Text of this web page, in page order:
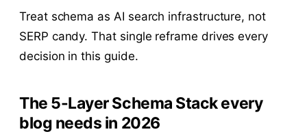
Treat schema as AI search infrastructure, not
SERP candy. That single reframe drives every
decision in this guide.
The 5-Layer Schema Stack every
blog needs in 2026